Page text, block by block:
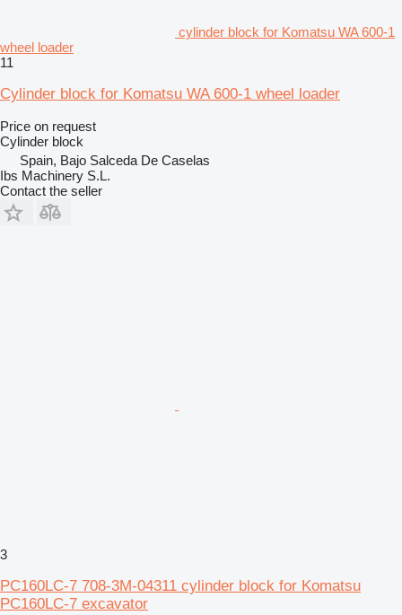
cylinder block for Komatsu WA 600-1
wheel loader
11
Cylinder block for Komatsu WA 600-1 wheel loader
Price on request
Cylinder block
Spain, Bajo Salceda De Caselas
Ibs Machinery S.L.
Contact the seller
3
PC160LC-7 708-3M-04311 cylinder block for Komatsu
PC160LC-7 excavator